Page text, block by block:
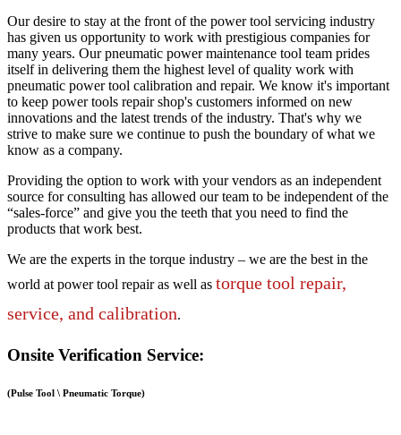
Our desire to stay at the front of the power tool servicing industry
has given us opportunity to work with prestigious companies for
many years. Our pneumatic power maintenance tool team prides
itself in delivering them the highest level of quality work with
pneumatic power tool calibration and repair. We know it's important
to keep power tools repair shop's customers informed on new
innovations and the latest trends of the industry. That's why we
strive to make sure we continue to push the boundary of what we
know as a company.
Providing the option to work with your vendors as an independent
source for consulting has allowed our team to be independent of the
“sales-force” and give you the teeth that you need to find the
products that work best.
We are the experts in the torque industry – we are the best in the
world at power tool repair as well as torque tool repair,
service, and calibration.
Onsite Verification Service:
(Pulse Tool \ Pneumatic Torque)